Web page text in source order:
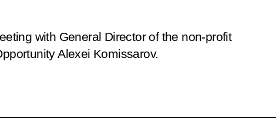
with General Director of the non-profit
Alexei Komissarov.